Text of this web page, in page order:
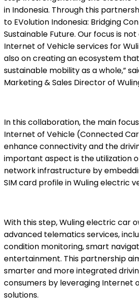
in Indonesia. Through this
to EVolution Indonesia: Bridging
Sustainable Future. Our focus is
Internet of Vehicle services for
also on creating an ecosystem
sustainable mobility as a whole,”
Marketing & Sales Director of
In this collaboration, the main
Internet of Vehicle (Connected
enhance connectivity and the
important aspect is the utilization
network infrastructure by
SIM card profile in Wuling electric
With this step, Wuling electric car
advanced telematics services,
condition monitoring, smart
entertainment. This partnership
smarter and more integrated
consumers by leveraging Internet
solutions.